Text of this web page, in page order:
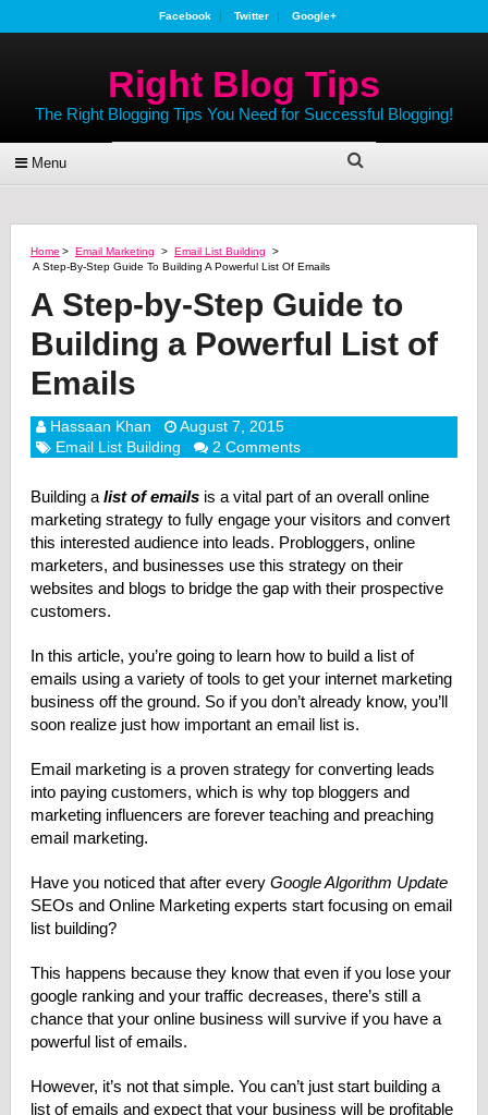
Facebook Twitter Google+
Right Blog Tips
The Right Blogging Tips You Need for Successful Blogging!
Menu
Home > Email Marketing > Email List Building
>
A Step-By-Step Guide To Building A Powerful List Of Emails
A Step-by-Step Guide to
Building a Powerful List of
Emails
Hassaan Khan
August 7, 2015
Email List Building
2 Comments
Building a list of emailsis a vital part of an overall online
marketing strategy to fully engage your visitors and convert
this interested audience into leads. Probloggers, online
marketers, and businesses use this strategy on their
websites and blogs to bridge the gap with their prospective
customers.
In this article, you’re going to learn how to build a list of
emails using a variety of tools to get your internet marketing
business off the ground. So if you don’t already know, you’ll
soon realize just how important an email list is.
Email marketing is a proven strategy for converting leads
into paying customers, which is why top bloggers and
marketing influencers are forever teaching and preaching
email marketing.
Have you noticed that after every Google Algorithm Update
SEOs and Online Marketing experts start focusing on email
list building?
This happens because they know that even if you lose your
google ranking and your traffic decreases, there’s still a
chance that your online business will survive if you have a
powerful list of emails.
However, it’s not that simple. You can’t just start building a
list of emails and expect that your business will be profitable